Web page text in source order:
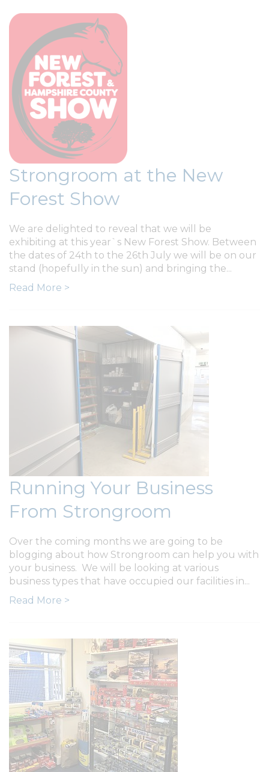
Strongroom at the New
Forest Show
We are delighted to reveal that we will be
exhibiting at this year`s New Forest Show. Between
the dates of 24th to the 26th July we will be on our
stand (hopefully in the sun) and bringing the...
Read More >
Running Your Business
From Strongroom
Over the coming months we are going to be
blogging about how Strongroom can help you with
your business. We will be looking at various
business types that have occupied our facilities in...
Read More >